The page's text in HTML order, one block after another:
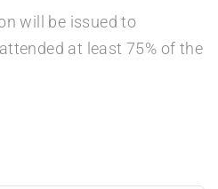
will be issued to
at least 75% of the